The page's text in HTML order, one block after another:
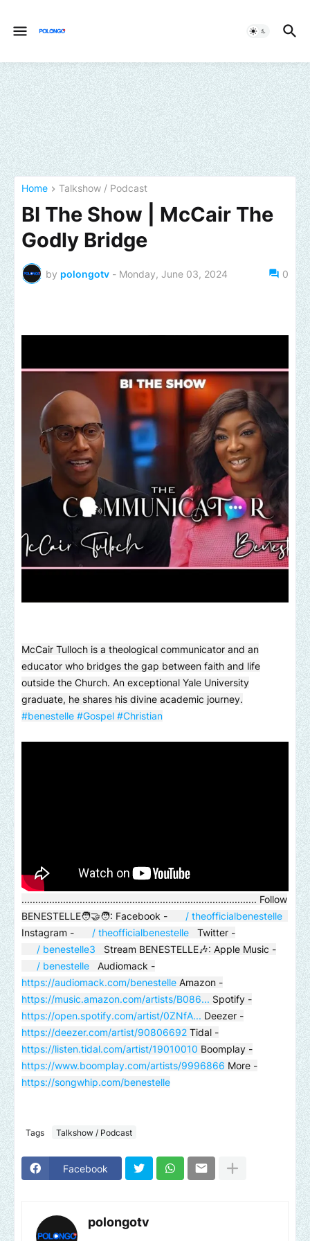
Home Talkshow / Podcast
BI The Show | McCair The
Godly Bridge
by polongotv - Monday, June 03, 2024 0
McCair Tulloch is a theological communicator and an
educator who bridges the gap between faith and life
outside the Church. An exceptional Yale University
graduate, he shares his divine academic journey.
#benestelle #Gospel #Christian
..................................................................................... Follow
BENESTELLE🧑‍🤝‍🧑: Facebook -
/ theofficialbenestelle
Instagram -
/ theofficialbenestelle
Twitter -
/ benestelle3
Stream BENESTELLE🎶: Apple Music -
/ benestelle
Audiomack -
https://audiomack.com/benestelle Amazon -
https://music.amazon.com/artists/B086... Spotify -
https://open.spotify.com/artist/0ZNfA... Deezer -
https://deezer.com/artist/90806692 Tidal -
https://listen.tidal.com/artist/19010010 Boomplay -
https://www.boomplay.com/artists/9996866 More -
https://songwhip.com/benestelle
Tags Talkshow / Podcast
Facebook
polongotv